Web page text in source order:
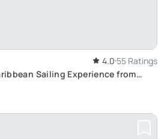
4.0 55 Ratings
Sailing Experience from